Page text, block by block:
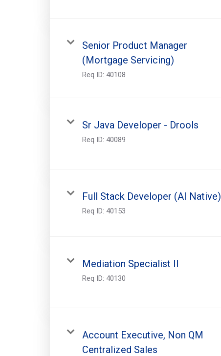
Senior Product Manager
(Mortgage Servicing)
Req ID: 40108
Sr Java Developer - Drools
Req ID: 40089
Full Stack Developer (AI Native)
Req ID: 40153
Mediation Specialist II
Req ID: 40130
Account Executive, Non QM
Centralized Sales